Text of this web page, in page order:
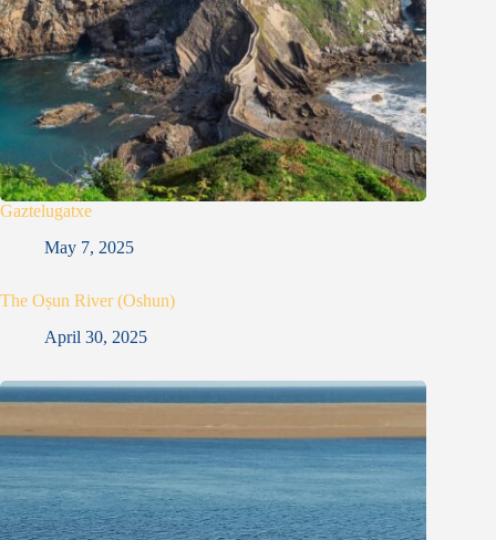
Gaztelugatxe
May 7, 2025
The Oṣun River (Oshun)
April 30, 2025